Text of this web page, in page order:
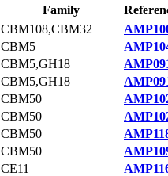
Family
CBM108,CBM32
CBM5
CBM5,GH18
CBM5,GH18
CBM50
CBM50
CBM50
CBM50
CE11